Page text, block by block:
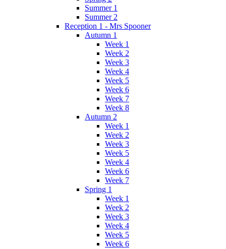
Summer 1
Summer 2
Reception 1 - Mrs Spooner
Autumn 1
Week 1
Week 2
Week 3
Week 4
Week 5
Week 6
Week 7
Week 8
Autumn 2
Week 1
Week 2
Week 3
Week 5
Week 4
Week 6
Week 7
Spring 1
Week 1
Week 2
Week 3
Week 4
Week 5
Week 6